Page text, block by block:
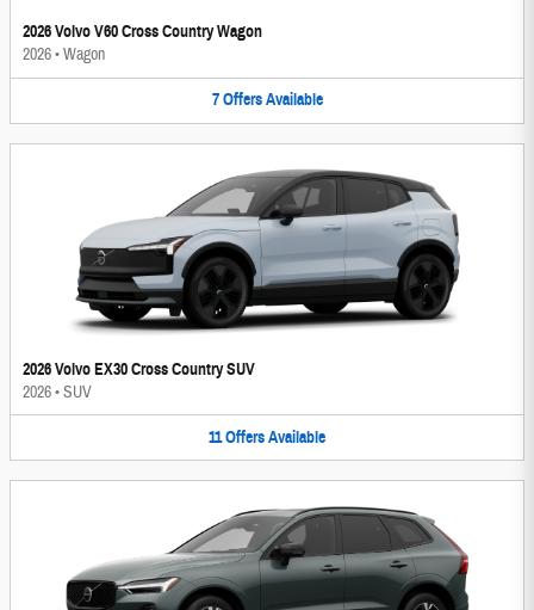
2026 Volvo V60 Cross Country Wagon
2026•Wagon
7 Offers Available
2026 Volvo EX30 Cross Country SUV
2026•SUV
11OffersAvailable